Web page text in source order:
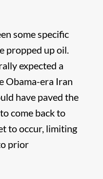
some specific
propped up oil.
expected a
Obama-era Iran
have paved the
come back to
to occur, limiting
prior